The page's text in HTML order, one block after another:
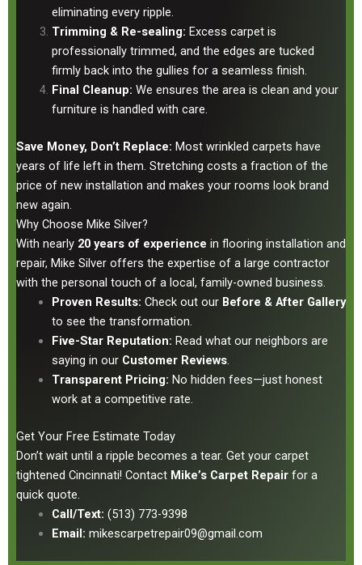
eliminating every ripple.
Trimming & Re-sealing: Excess carpet is
professionally trimmed, and the edges are tucked
firmly back into the gullies for a seamless finish.
Final Cleanup: We ensures the area is clean and your
furniture is handled with care.
Save Money, Don’t Replace: Most wrinkled carpets have
years of life left in them. Stretching costs a fraction of the
price of new installation and makes your rooms look brand
new again.
Why Choose Mike Silver?
With nearly 20 years of experience in flooring installation and
repair, Mike Silver offers the expertise of a large contractor
with the personal touch of a local, family-owned business.
Proven Results: Check out our Before & After Gallery
to see the transformation.
Five-Star Reputation: Read what our neighbors are
saying in our Customer Reviews.
Transparent Pricing: No hidden fees—just honest
work at a competitive rate.
Get Your Free Estimate Today
Don’t wait until a ripple becomes a tear. Get your carpet
tightened Cincinnati! Contact Mike’s Carpet Repair for a
quick quote.
Call/Text: (513) 773-9398
Email: mikescarpetrepair09@gmail.com